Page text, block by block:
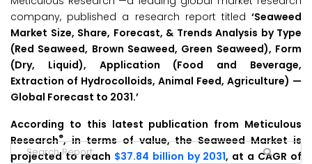
company, published a research report titled ‘Seaweed
Market Size, Share, Forecast, & Trends Analysis by Type
(Red Seaweed, Brown Seaweed, Green Seaweed), Form
(Dry, Liquid), Application (Food and Beverage,
Extraction of Hydrocolloids, Animal Feed, Agriculture) —
Global Forecast to 2031.’
According to this latest publication from Meticulous
Research®, in terms of value, the Seaweed Market is
projected to reach $37.84 billion by 2031, at a CAGR of